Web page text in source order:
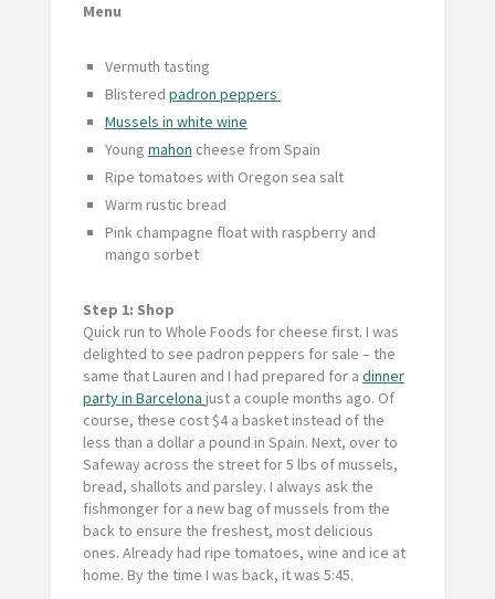
Menu
Vermuth tasting
Blistered padron peppers
Mussels in white wine
Young mahon cheese from Spain
Ripe tomatoes with Oregon sea salt
Warm rustic bread
Pink champagne float with raspberry and
mango sorbet
Step 1: Shop
Quick run to Whole Foods for cheese first. I was
delighted to see padron peppers for sale – the
same that Lauren and I had prepared for a dinner
party in Barcelona just a couple months ago. Of
course, these cost $4 a basket instead of the
less than a dollar a pound in Spain. Next, over to
Safeway across the street for 5 lbs of mussels,
bread, shallots and parsley. I always ask the
fishmonger for a new bag of mussels from the
back to ensure the freshest, most delicious
ones. Already had ripe tomatoes, wine and ice at
home. By the time I was back, it was 5:45.